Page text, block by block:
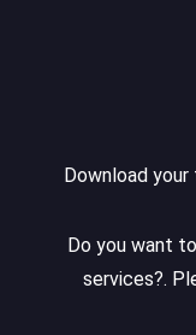
Download
Do you want
services?.